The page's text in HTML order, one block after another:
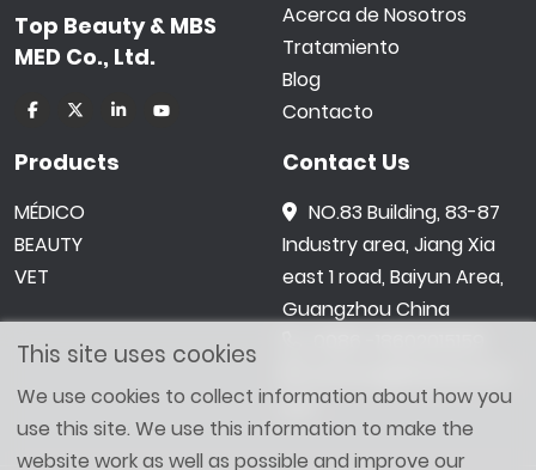
Top Beauty & MBS
MED Co., Ltd.
Acerca de Nosotros
Tratamiento
Blog
Contacto
Products
MÉDICO
BEAUTY
VET
Contact Us
NO.83 Building, 83-87
Industry area, Jiang Xia
east 1 road, Baiyun Area,
Guangzhou China
om
This site uses cookies
We use cookies to collect information about how you
use this site. We use this information to make the
website work as well as possible and improve our